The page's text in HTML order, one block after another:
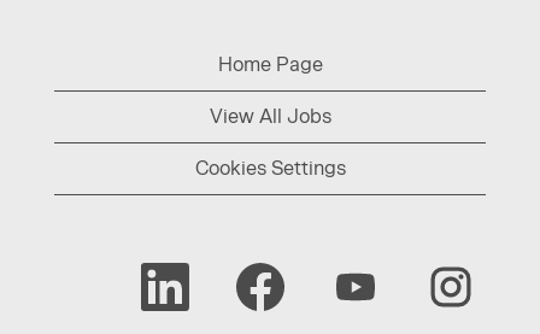
Home Page
View All Jobs
Cookies Settings
O
e
O
p
e
p
O
p
e